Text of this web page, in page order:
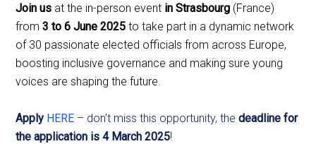
Join us at the in-person event in Strasbourg (France)
from3 to 6 June 2025 to take part in a dynamic network
of 30 passionate elected officials from across Europe,
boosting inclusive governance and making sure young
voices are shaping the future.
Apply HERE – don’t miss this opportunity, thedeadline for
the application is 4 March 2025!